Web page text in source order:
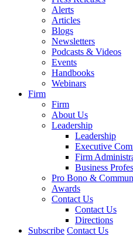
Alerts
Articles
Blogs
Newsletters
Podcasts & Videos
Events
Handbooks
Webinars
Firm
Firm
About Us
Leadership
Leadership
Executive
Firm
Business
Pro Bono &
Awards
Contact Us
Contact Us
Directions
Subscribe Contact Us